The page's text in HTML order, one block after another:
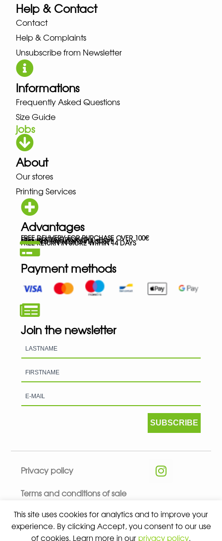
This site uses cookies for analytics and to improve your
experience. By clicking Accept, you consent to our use
of cookies. Learn more in our privacy policy.
Help & Contact
Contact
Help & Complaints
Unsubscribe from Newsletter
Informations
Frequently Asked Questions
Size Guide
jobs
About
Our stores
Printing Services
Advantages
FREE DELIVERY FOR PURCHASE OVER 100€
FREE IN-STORE PICK-UP
SECURED PAYMENTS VIA STRIPE
FREE RETURN IN STORE WITHIN 14 DAYS
Payment methods
Join the newsletter
SUBSCRIBE
Privacy policy
Terms and conditions of sale